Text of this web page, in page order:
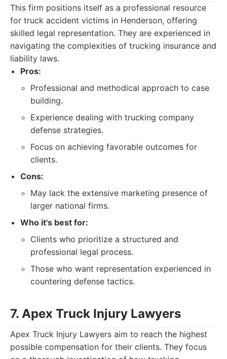
This firm positions itself as a professional resource
for truck accident victims in Henderson, offering
skilled legal representation. They are experienced in
navigating the complexities of trucking insurance and
liability laws.
Pros:
Professional and methodical approach to case
building.
Experience dealing with trucking company
defense strategies.
Focus on achieving favorable outcomes for
clients.
Cons:
May lack the extensive marketing presence of
larger national firms.
Who it's best for:
Clients who prioritize a structured and
professional legal process.
Those who want representation experienced in
countering defense tactics.
7. Apex Truck Injury Lawyers
Apex Truck Injury Lawyers aim to reach the highest
possible compensation for their clients. They focus